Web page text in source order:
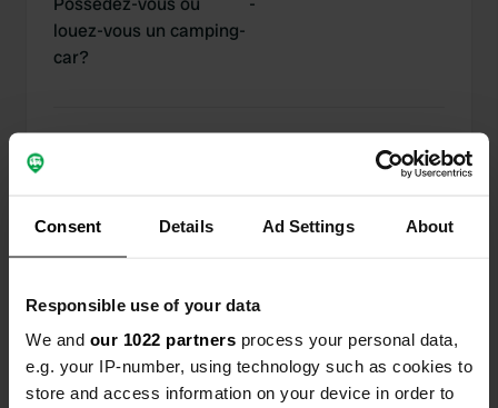
Consent Details Ad Settings About
Responsible use of your data
We and our 1022 partners process your personal data,
e.g. your IP-number, using technology such as cookies to
store and access information on your device in order to
louez-vous un camping-
car?
Lieux